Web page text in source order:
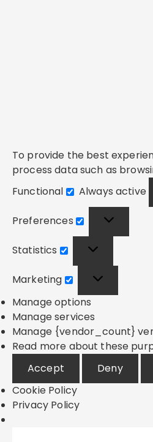
To provide the best
process data such as
Functional
Functional
Always active
Preferences
Statistics
Marketing
Manage options
Manage services
Manage {vendor_count}
Read more about these
Accept
Deny
Cookie Policy
Privacy Policy